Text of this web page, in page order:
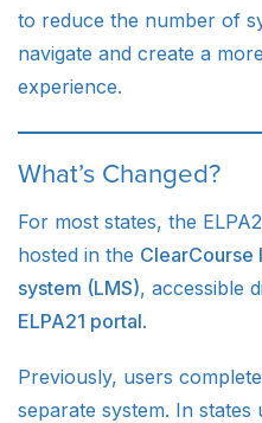
to reduce the number of
navigate and create a
experience.
What’s Changed?
For most states, the
hosted in the ClearCourse
system (LMS), accessible
ELPA21 portal.
Previously, users
separate system. In states